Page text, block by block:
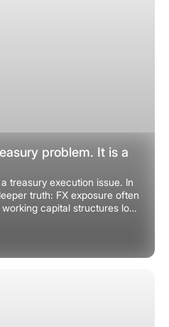
problem. It is a
treasury execution issue. In
truth: FX exposure often
capital structures long